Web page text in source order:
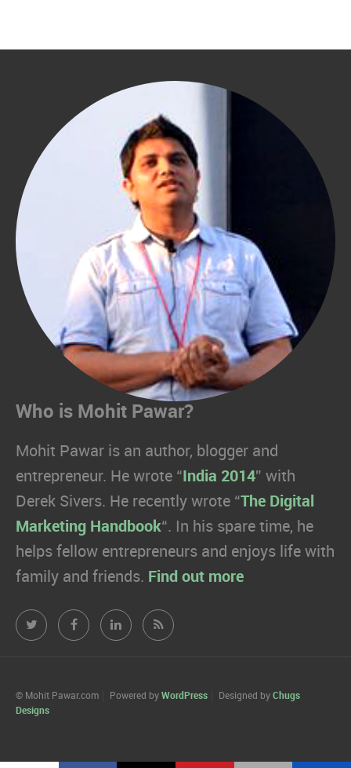
Who is Mohit Pawar?
Mohit Pawar is an author, blogger and
entrepreneur. He wrote “ India 2014” with
Derek Sivers. He recently wrote “The Digital
Marketing Handbook“. In his spare time, he
helps fellow entrepreneurs and enjoys life with
family and friends. Find out more
Mohit
Twitter
Mohit Mohit Mohit
© Mohit Pawar.com Powered by WordPress Designed by Chugs
Designs